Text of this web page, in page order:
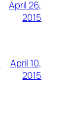
April 26,
2015
April 10,
2015